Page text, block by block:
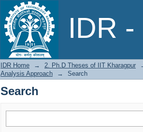
IDR
Search
IDR Home → 2. Ph.D Theses of IIT Kharagpur
Analysis Approach
→ Search
Search